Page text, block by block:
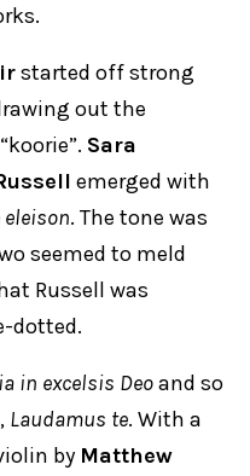
started off strong
out the
Sara
emerged with
. The tone was
seemed to meld
Russell was
dotted.
in excelsis Deoand so
Laudamus te. With a
by Matthew